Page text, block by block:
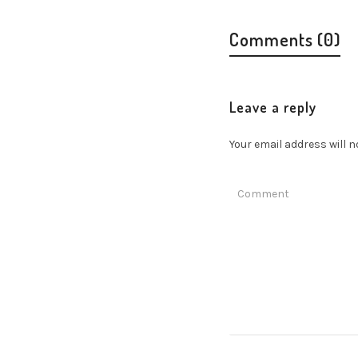
Comments (0)
Leave a reply
Your email address will